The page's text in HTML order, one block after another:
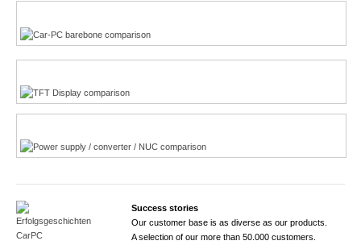
Success stories
Our customer base is as diverse as our products.
A selection of our more than 50.000 customers.